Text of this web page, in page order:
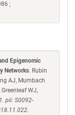
;
Epigenomic
Networks. Rubin
AJ, Mumbach
Greenleaf WJ,
pii: S0092-